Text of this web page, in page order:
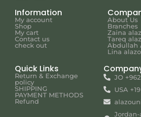
Information
My account
Shop
My cart
Contact us
check out
About Us
Branches
Zaina
Tareq
Abdullah
Lina
Quick Links
Return & Exchange
policy
SHIPPING
PAYMENT METHODS
Refund
JO
USA